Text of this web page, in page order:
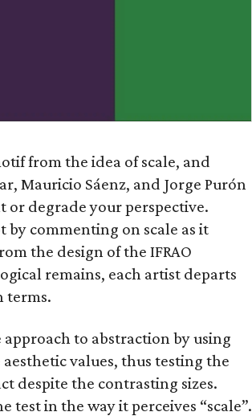
from the idea of scale, and
Mauricio Sáenz, and Jorge Purón
or degrade your perspective.
commenting on scale as it
the design of the IFRAO
remains, each artist departs
terms.
to abstraction by using
values, thus testing the
despite the contrasting sizes.
test in the way it perceives “scale”.